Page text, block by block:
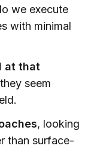
we execute
with minimal
at that
seem
, looking
than surface-